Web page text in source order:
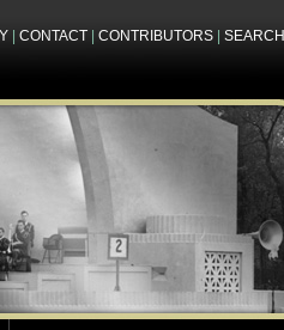
CONTACT CONTRIBUTORS SEARCH